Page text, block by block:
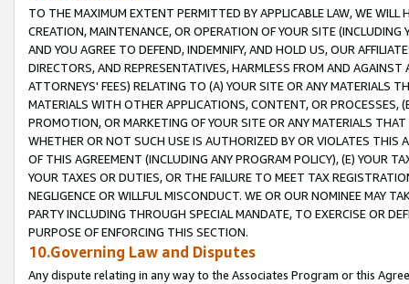
TO THE MAXIMUM EXTENT PERMITTED BY APPLICABLE LAW, WE WILL
CREATION, MAINTENANCE, OR OPERATION OF YOUR SITE (INCLUDING
AND YOU AGREE TO DEFEND, INDEMNIFY, AND HOLD US, OUR
DIRECTORS, AND REPRESENTATIVES, HARMLESS FROM AND
ATTORNEYS' FEES) RELATING TO (A) YOUR SITE OR ANY MATERIALS
MATERIALS WITH OTHER APPLICATIONS, CONTENT, OR PROCESSES,
PROMOTION, OR MARKETING OF YOUR SITE OR ANY MATERIALS
WHETHER OR NOT SUCH USE IS AUTHORIZED BY OR VIOLATES THIS
OF THIS AGREEMENT (INCLUDING ANY PROGRAM POLICY), (E) YOUR
YOUR TAXES OR DUTIES, OR THE FAILURE TO MEET TAX
NEGLIGENCE OR WILLFUL MISCONDUCT. WE OR OUR NOMINEE MAY
PARTY INCLUDING THROUGH SPECIAL MANDATE, TO EXERCISE OR
PURPOSE OF ENFORCING THIS SECTION.
10.Governing Law and Disputes
Any dispute relating in any way to the Associates Program or this